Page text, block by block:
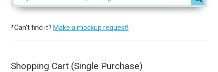
*Can't find it? Make a mockup request!
Shopping Cart (Single Purchase)